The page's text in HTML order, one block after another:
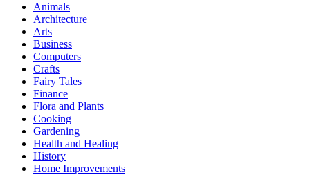
Animals
Architecture
Arts
Business
Computers
Crafts
Fairy Tales
Finance
Flora and Plants
Cooking
Gardening
Health and Healing
History
Home Improvements